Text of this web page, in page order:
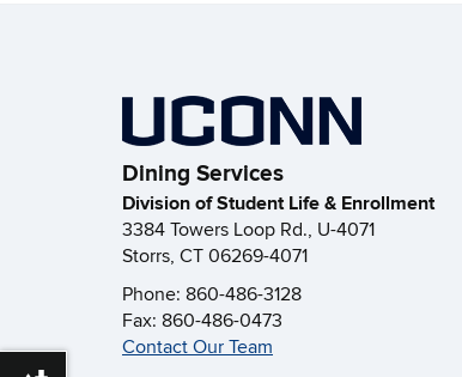
Dining Services
Division of Student Life & Enrollment
3384 Towers Loop Rd., U-4071
Storrs, CT 06269-4071
Phone: 860-486-3128
Fax: 860-486-0473
Contact Our Team